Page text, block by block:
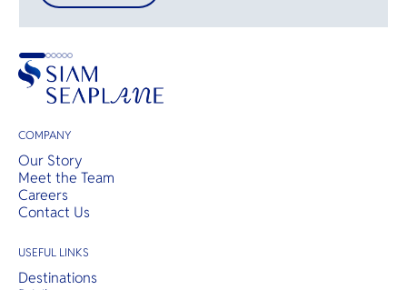
COMPANY
Our Story
Meet the Team
Careers
Contact Us
USEFUL LINKS
Destinations